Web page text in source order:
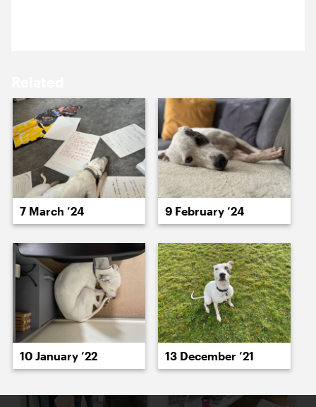
19 November ’24 20 November ’24
21 November ’24 22 November ’24
7 March ’24 9 February ’24
10 January ’22 13 December ’21